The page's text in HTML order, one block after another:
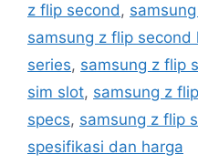
z flip second,
samsung z flip second
series, samsung z flip
sim slot, samsung z
specs, samsung z flip
spesifikasi dan harga